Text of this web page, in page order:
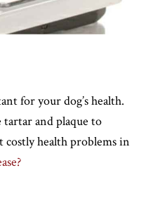
for your dog’s health.
tartar and plaque to
costly health problems in